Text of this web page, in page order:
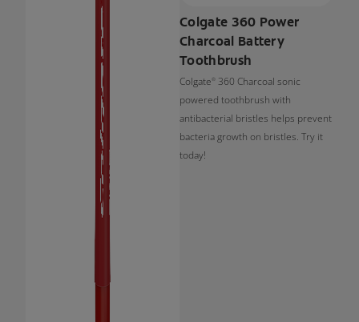
Colgate 360 Power
Charcoal Battery
Toothbrush
Colgate ® 360 Charcoal sonic
powered toothbrush with
antibacterial bristles helps prevent
bacteria growth on bristles. Try it
today!